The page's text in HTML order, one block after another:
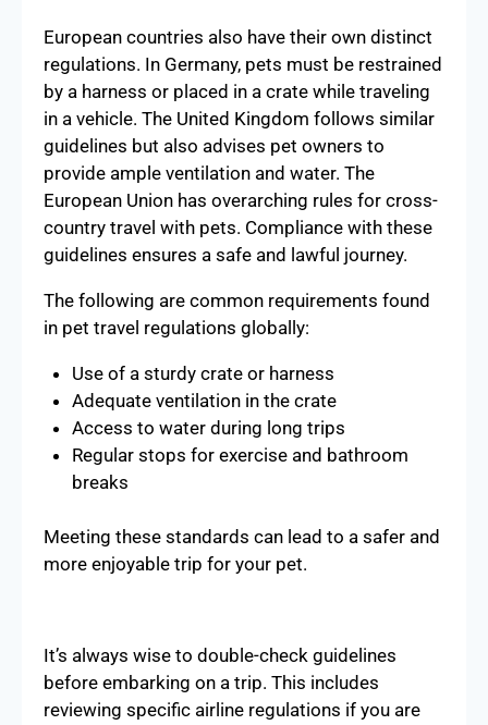
European countries also have their own distinct
regulations. In Germany, pets must be restrained
by a harness or placed in a crate while traveling
in a vehicle. The United Kingdom follows similar
guidelines but also advises pet owners to
provide ample ventilation and water. The
European Union has overarching rules for cross-
country travel with pets. Compliance with these
guidelines ensures a safe and lawful journey.
The following are common requirements found
in pet travel regulations globally:
Use of a sturdy crate or harness
Adequate ventilation in the crate
Access to water during long trips
Regular stops for exercise and bathroom
breaks
Meeting these standards can lead to a safer and
more enjoyable trip for your pet.
It’s always wise to double-check guidelines
before embarking on a trip. This includes
reviewing specific airline regulations if you are